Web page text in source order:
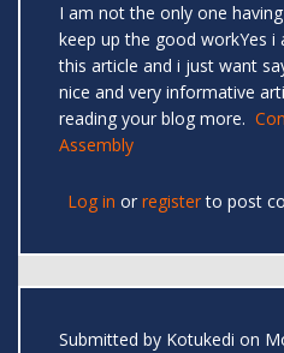
I am not the only one
keep up the good workYes
this article and i just want
nice and very informative
reading your blog more.
Assembly
Log in or registerto post
Submitted by Kotukedi on